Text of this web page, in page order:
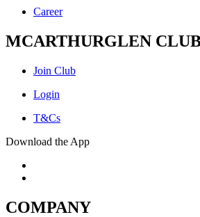
Career
MCARTHURGLEN
Join Club
Login
T&Cs
Download the App
COMPANY